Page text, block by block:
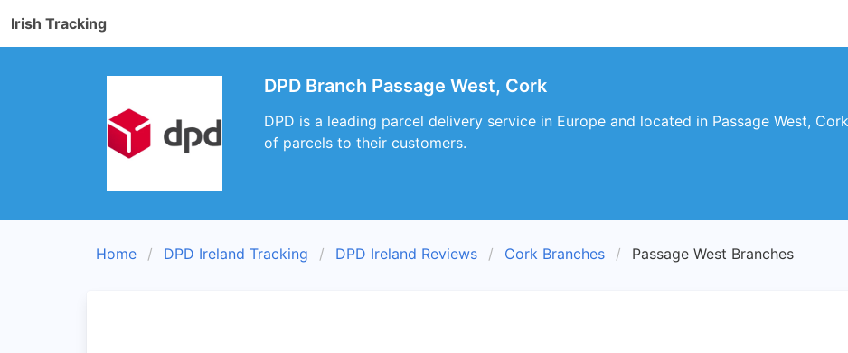
Irish Tracking
DPD Branch Passage West, Cork
DPD is a leading parcel delivery service in Europe and located in Passage West,
of parcels to their customers.
Home DPD Ireland Tracking DPD Ireland Reviews Cork Branches Passage West Branches